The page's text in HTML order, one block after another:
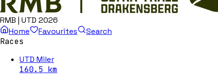
RMB | UTD 2026
Home
Favourites
Search
Races
UTD Miler
160.5 km